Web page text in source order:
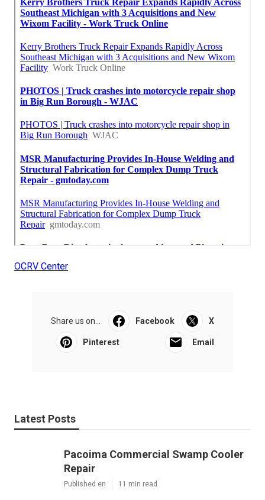
OCRV Center
Share us on... Facebook X
Pinterest Email
Latest Posts
Pacoima Commercial Swamp Cooler
Repair
Published en 11 min read